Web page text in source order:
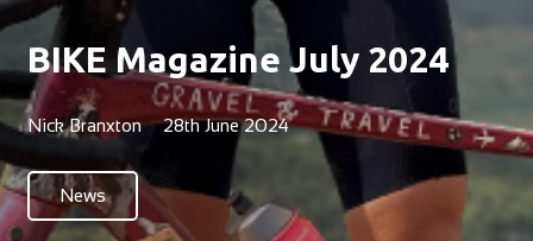
BIKE Magazine July 2024
Nick Branxton 28th June 2024
News